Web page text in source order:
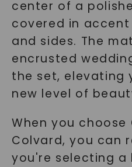
center of a
covered in
and sides. The
encrusted
the set, elevating
new level of
When you choose
Colvard, you can
you're selecting